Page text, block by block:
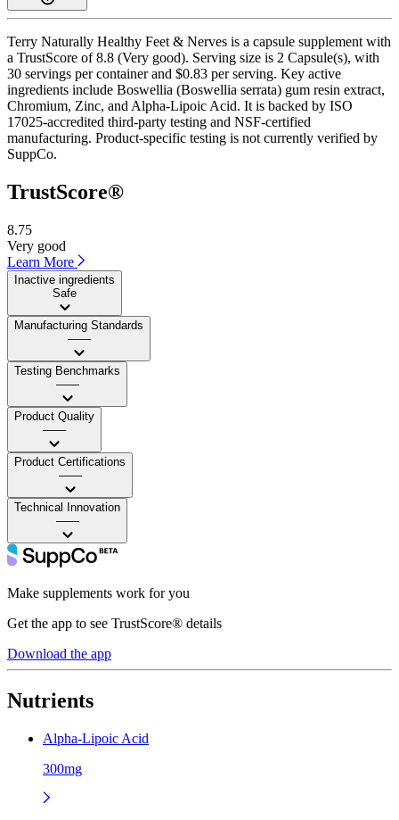
Terry Naturally Healthy Feet & Nerves is a capsule supplement with
a TrustScore of 8.8 (Very good). Serving size is 2 Capsule(s), with
30 servings per container and $0.83 per serving. Key active
ingredients include Boswellia (Boswellia serrata) gum resin extract,
Chromium, Zinc, and Alpha-Lipoic Acid. It is backed by ISO
17025-accredited third-party testing and NSF-certified
manufacturing. Product-specific testing is not currently verified by
SuppCo.
TrustScore®
8.75
Very good
Learn More
Inactive ingredients
Safe
Manufacturing Standards
——
Testing Benchmarks
——
Product Quality
——
Product Certifications
——
Technical Innovation
——
Make supplements work for you
Get the app to see TrustScore® details
Download the app
Nutrients
Alpha-Lipoic Acid
300mg